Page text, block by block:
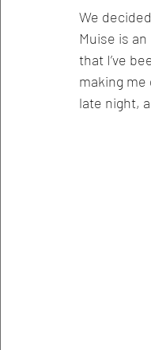
We
Muise is
that I’ve
making me
late night,